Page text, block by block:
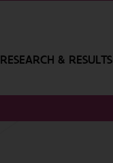
RESEARCH & RESULTS